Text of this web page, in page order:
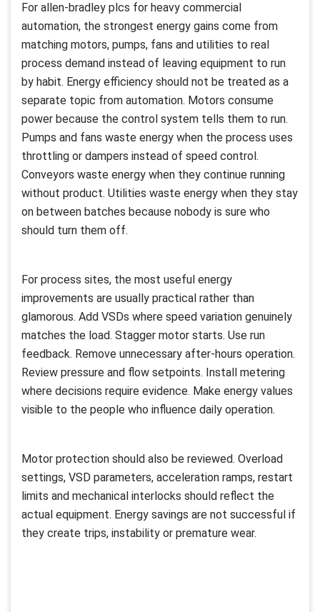
For allen-bradley plcs for heavy commercial
automation, the strongest energy gains come from
matching motors, pumps, fans and utilities to real
process demand instead of leaving equipment to run
by habit. Energy efficiency should not be treated as a
separate topic from automation. Motors consume
power because the control system tells them to run.
Pumps and fans waste energy when the process uses
throttling or dampers instead of speed control.
Conveyors waste energy when they continue running
without product. Utilities waste energy when they stay
on between batches because nobody is sure who
should turn them off.
For process sites, the most useful energy
improvements are usually practical rather than
glamorous. Add VSDs where speed variation genuinely
matches the load. Stagger motor starts. Use run
feedback. Remove unnecessary after-hours operation.
Review pressure and flow setpoints. Install metering
where decisions require evidence. Make energy values
visible to the people who influence daily operation.
Motor protection should also be reviewed. Overload
settings, VSD parameters, acceleration ramps, restart
limits and mechanical interlocks should reflect the
actual equipment. Energy savings are not successful if
they create trips, instability or premature wear.